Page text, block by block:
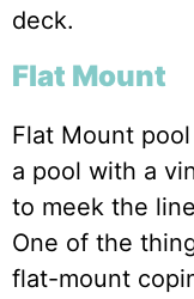
deck.
Flat Mount
Flat Mount
a pool with a
to meek the
One of the
flat-mount